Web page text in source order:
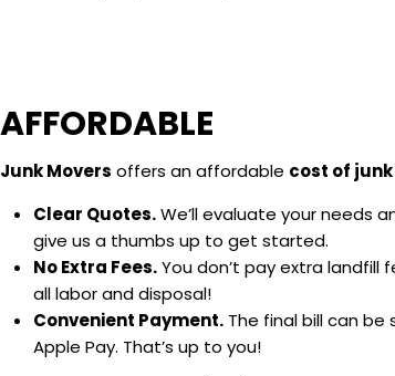
AFFORDABLE
Junk Movers offers an affordable cost of
Clear Quotes.We’ll evaluate your needs
give us a thumbs up to get started.
No Extra Fees.You don’t pay extra landfill
all labor and disposal!
Convenient Payment.The final bill can be
Apple Pay. That’s up to you!